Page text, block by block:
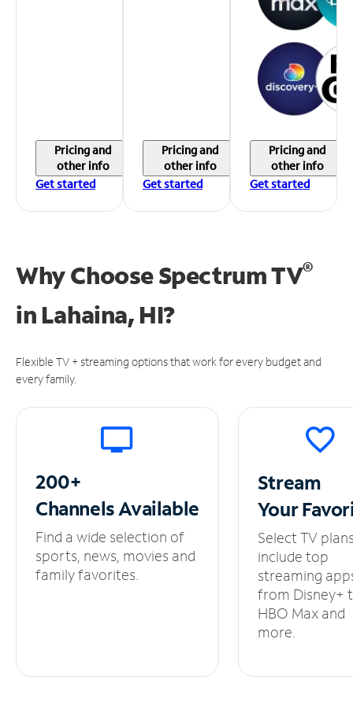
Pricing and
other info
Get started
Pricing and
other info
Get started
Pricing and
other info
Get started
Why Choose Spectrum TV®
in Lahaina, HI?
Flexible TV + streaming options that work for every budget and
every family.
200+
ChannelsAvailable
Find a wide selection of
sports, news, movies and
family favorites.
Stream
Your
Select TV
include top
streaming
from Disney+
HBO Max and
more.